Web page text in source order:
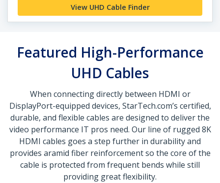
View UHD Cable Finder
Featured High-Performance
UHD Cables
When connecting directly between HDMI or
DisplayPort-equipped devices, StarTech.com’s certified,
durable, and flexible cables are designed to deliver the
video performance IT pros need. Our line of rugged 8K
HDMI cables goes a step further in durability and
provides aramid fiber reinforcement so the core of the
cable is protected from frequent bends while still
providing great flexibility.